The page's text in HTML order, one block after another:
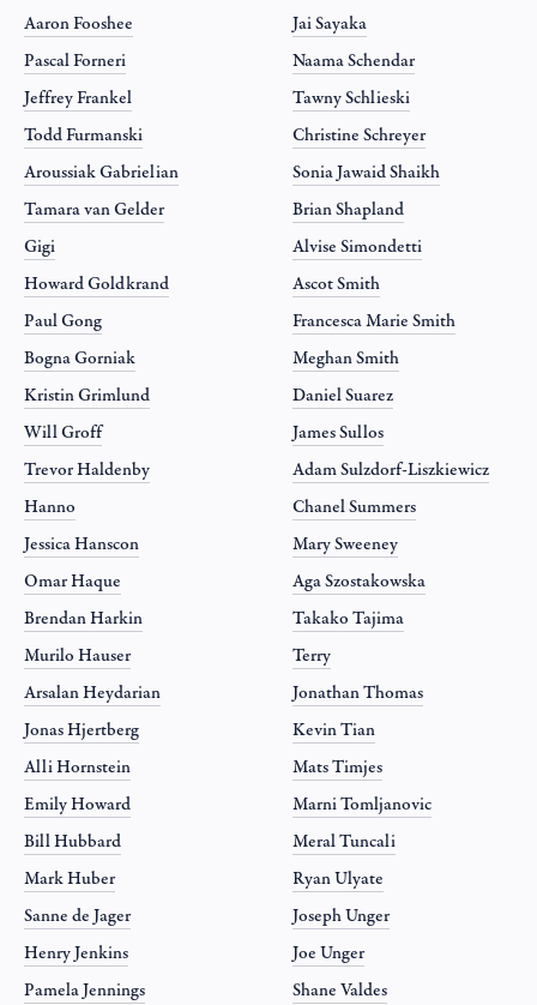
Aaron Fooshee
Pascal Forneri
Jeffrey Frankel
Todd Furmanski
Aroussiak Gabrielian
Tamara van Gelder
Gigi
Howard Goldkrand
Paul Gong
Bogna Gorniak
Kristin Grimlund
Will Groff
Trevor Haldenby
Hanno
Jessica Hanscon
Omar Haque
Brendan Harkin
Murilo Hauser
Arsalan Heydarian
Jonas Hjertberg
Alli Hornstein
Emily Howard
Bill Hubbard
Mark Huber
Sanne de Jager
Henry Jenkins
Pamela Jennings
Jai Sayaka
Naama Schendar
Tawny Schlieski
Christine Schreyer
Sonia Jawaid Shaikh
Brian Shapland
Alvise Simondetti
Ascot Smith
Francesca Marie Smith
Meghan Smith
Daniel Suarez
James Sullos
Adam Sulzdorf-Liszkiewicz
Chanel Summers
Mary Sweeney
Aga Szostakowska
Takako Tajima
Terry
Jonathan Thomas
Kevin Tian
Mats Timjes
Marni Tomljanovic
Meral Tuncali
Ryan Ulyate
Joseph Unger
Joe Unger
Shane Valdes